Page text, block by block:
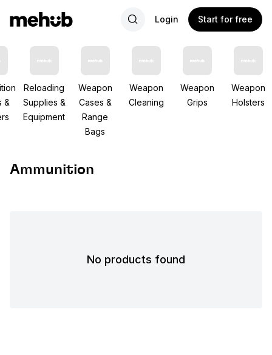
Login Start for free
&
Reloading
Supplies &
Equipment
Weapon
Cases &
Range
Bags
Weapon
Cleaning
Weapon
Grips
Weapon
Holsters
Ammunition
No products found